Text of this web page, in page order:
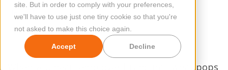
site. But in order to comply with your preferences,
we'll have to use just one tiny cookie so that you're
not asked to make this choice again.
Accept Decline
When you hear “employer branding,” what pops